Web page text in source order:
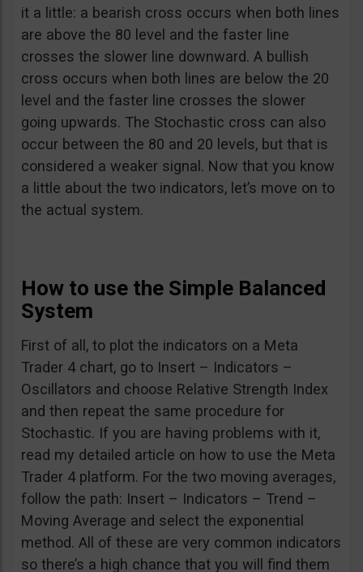
it a little: a bearish cross occurs when both lines
are above the 80 level and the faster line
crosses the slower line downward. A bullish
cross occurs when both lines are below the 20
level and the faster line crosses the slower
going upwards. The Stochastic cross can also
occur between the 80 and 20 levels, but that is
considered a weaker signal. Now that you know
a little about the two indicators, let’s move on to
the actual system.
How to use the Simple Balanced
System
First of all, to plot the indicators on a Meta
Trader 4 chart, go to Insert – Indicators –
Oscillators and choose Relative Strength Index
and then repeat the same procedure for
Stochastic. If you are having problems with it,
read my detailed article on how to use the Meta
Trader 4 platform. For the two moving averages,
follow the path: Insert – Indicators – Trend –
Moving Average and select the exponential
method. All of these are very common indicators
so there’s a high chance that you will find them